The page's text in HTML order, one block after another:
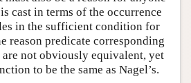
cast in terms of the occurrence
in the sufficient condition for
reason predicate corresponding
are not obviously equivalent, yet
to be the same as Nagel’s.